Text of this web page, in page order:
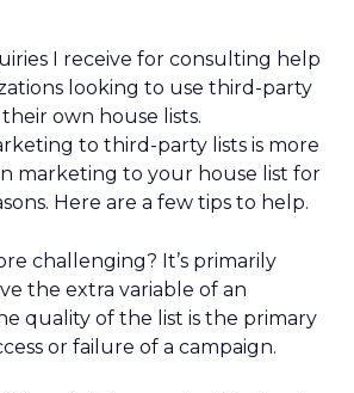
I receive for consulting help
looking to use third-party
own house lists.
to third-party lists is more
marketing to your house list for
Here are a few tips to help.
challenging? It’s primarily
the extra variable of an
quality of the list is the primary
or failure of a campaign.